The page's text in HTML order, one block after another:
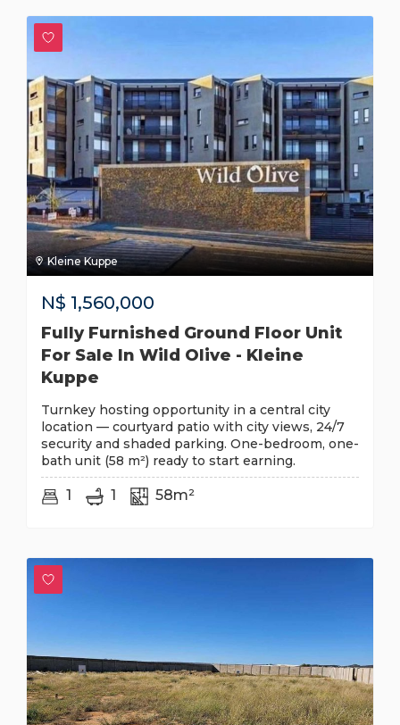
Kleine Kuppe
N$ 1,560,000
Fully Furnished Ground Floor Unit
For Sale In Wild Olive - Kleine
Kuppe
Turnkey hosting opportunity in a central city
location — courtyard patio with city views, 24/7
security and shaded parking. One-bedroom, one-
bath unit (58 m²) ready to start earning.
1 1 58m²